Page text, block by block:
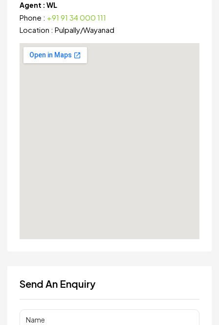
Agent : WL
Phone : +91 91 34 000 111
Location : Pulpally/Wayanad
Send An Enquiry